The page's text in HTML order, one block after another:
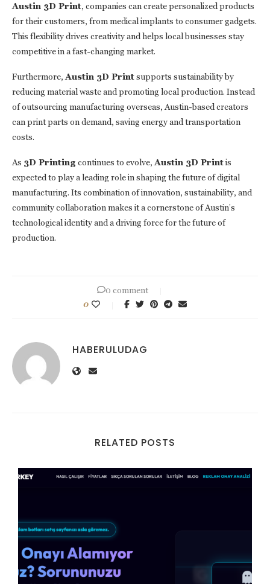
Austin 3D Print, companies can create personalized products
for their customers, from medical implants to consumer gadgets.
This flexibility drives creativity and helps local businesses stay
competitive in a fast-changing market.
Furthermore, Austin 3D Printsupports sustainability by
reducing material waste and promoting local production. Instead
of outsourcing manufacturing overseas, Austin-based creators
can print parts on demand, saving energy and transportation
costs.
As 3D Printing continues to evolve, Austin 3D Printis
expected to play a leading role in shaping the future of digital
manufacturing. Its combination of innovation, sustainability, and
community collaboration makes it a cornerstone of Austin’s
technological identity and a driving force for the future of
production.
0 comment
0
HABERULUDAG
RELATED POSTS